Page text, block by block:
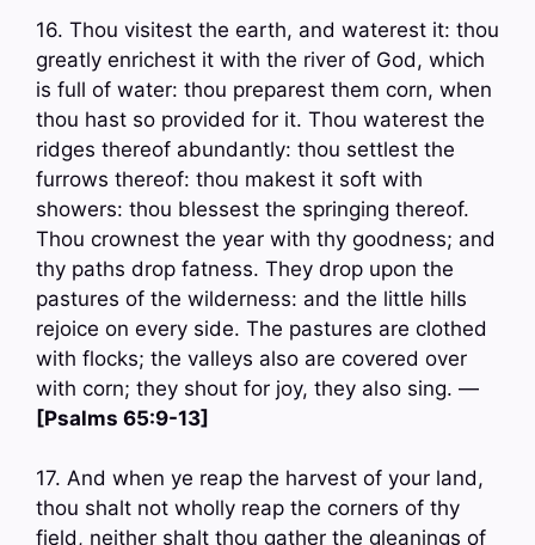
16. Thou visitest the earth, and waterest it: thou
greatly enrichest it with the river of God, which
is full of water: thou preparest them corn, when
thou hast so provided for it. Thou waterest the
ridges thereof abundantly: thou settlest the
furrows thereof: thou makest it soft with
showers: thou blessest the springing thereof.
Thou crownest the year with thy goodness; and
thy paths drop fatness. They drop upon the
pastures of the wilderness: and the little hills
rejoice on every side. The pastures are clothed
with flocks; the valleys also are covered over
with corn; they shout for joy, they also sing. —
[Psalms 65:9-13]
17. And when ye reap the harvest of your land,
thou shalt not wholly reap the corners of thy
field, neither shalt thou gather the gleanings of